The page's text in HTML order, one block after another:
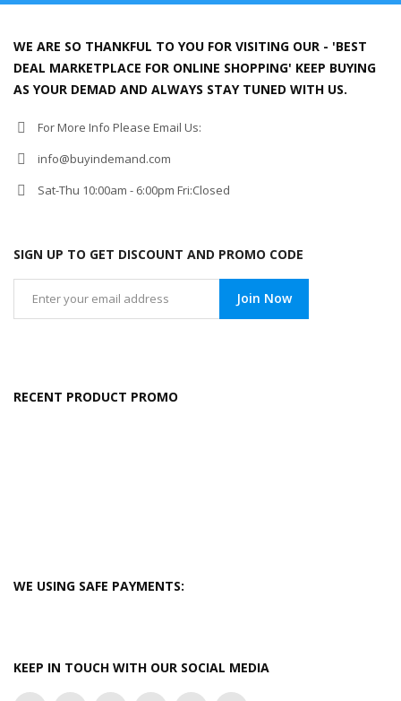
WE ARE SO THANKFUL TO YOU FOR VISITING OUR - 'BEST
DEAL MARKETPLACE FOR ONLINE SHOPPING' KEEP BUYING
AS YOUR DEMAD AND ALWAYS STAY TUNED WITH US.
For More Info Please Email Us:
info@buyindemand.com
Sat-Thu 10:00am - 6:00pm Fri:Closed
SIGN UP TO GET DISCOUNT AND PROMO CODE
Join Now
RECENT PRODUCT PROMO
WE USING SAFE PAYMENTS:
KEEP IN TOUCH WITH OUR SOCIAL MEDIA